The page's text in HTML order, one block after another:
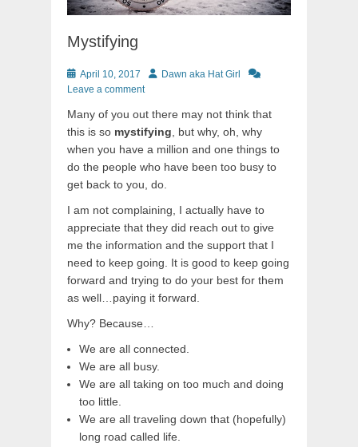
Mystifying
Posted
on
April 10, 2017 AuthorDawn aka Hat Girl
Leave a comment
Many of you out there may not think that
this is so mystifying, but why, oh, why
when you have a million and one things to
do the people who have been too busy to
get back to you, do.
I am not complaining, I actually have to
appreciate that they did reach out to give
me the information and the support that I
need to keep going. It is good to keep going
forward and trying to do your best for them
as well…paying it forward.
Why? Because…
We are all connected.
We are all busy.
We are all taking on too much and doing
too little.
We are all traveling down that (hopefully)
long road called life.